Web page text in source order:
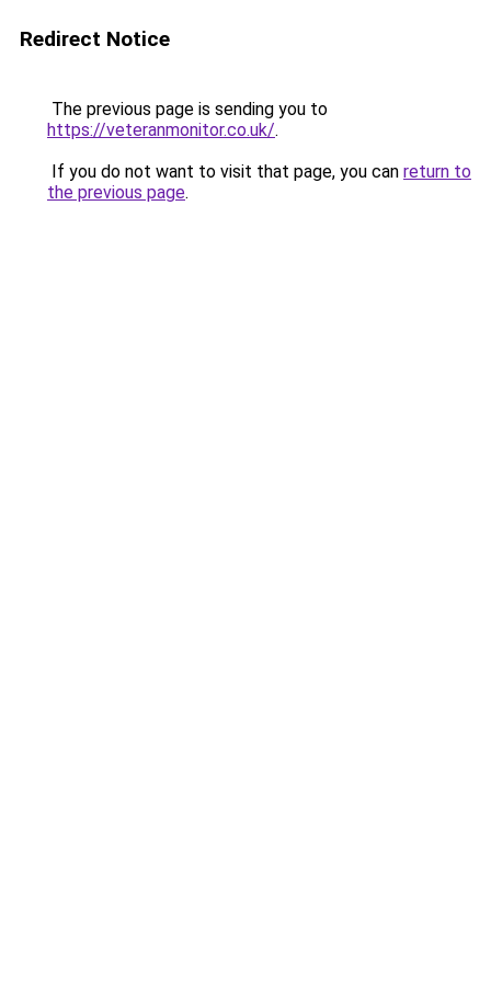
Redirect Notice
The previous page is sending you to
https://veteranmonitor.co.uk/.
If you do not want to visit that page, you can return to
the previous page.